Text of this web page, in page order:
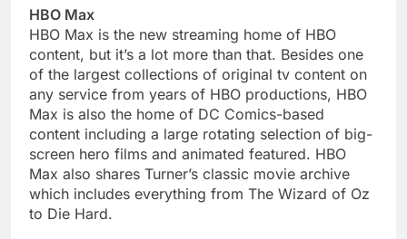
HBO Max
HBO Max is the new streaming home of HBO
content, but it’s a lot more than that. Besides one
of the largest collections of original tv content on
any service from years of HBO productions, HBO
Max is also the home of DC Comics-based
content including a large rotating selection of big-
screen hero films and animated featured. HBO
Max also shares Turner’s classic movie archive
which includes everything from The Wizard of Oz
to Die Hard.